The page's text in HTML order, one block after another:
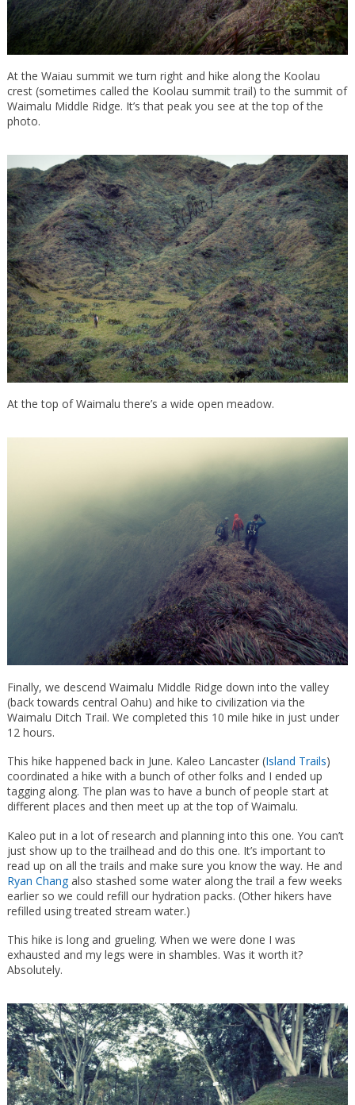
At the Waiau summit we turn right and hike along the Koolau
crest (sometimes called the Koolau summit trail) to the summit of
Waimalu Middle Ridge. It’s that peak you see at the top of the
photo.
At the top of Waimalu there’s a wide open meadow.
Finally, we descend Waimalu Middle Ridge down into the valley
(back towards central Oahu) and hike to civilization via the
Waimalu Ditch Trail. We completed this 10 mile hike in just under
12 hours.
This hike happened back in June. Kaleo Lancaster (Island Trails)
coordinated a hike with a bunch of other folks and I ended up
tagging along. The plan was to have a bunch of people start at
different places and then meet up at the top of Waimalu.
Kaleo put in a lot of research and planning into this one. You can’t
just show up to the trailhead and do this one. It’s important to
read up on all the trails and make sure you know the way. He and
Ryan Changalso stashed some water along the trail a few weeks
earlier so we could refill our hydration packs. (Other hikers have
refilled using treated stream water.)
This hike is long and grueling. When we were done I was
exhausted and my legs were in shambles. Was it worth it?
Absolutely.